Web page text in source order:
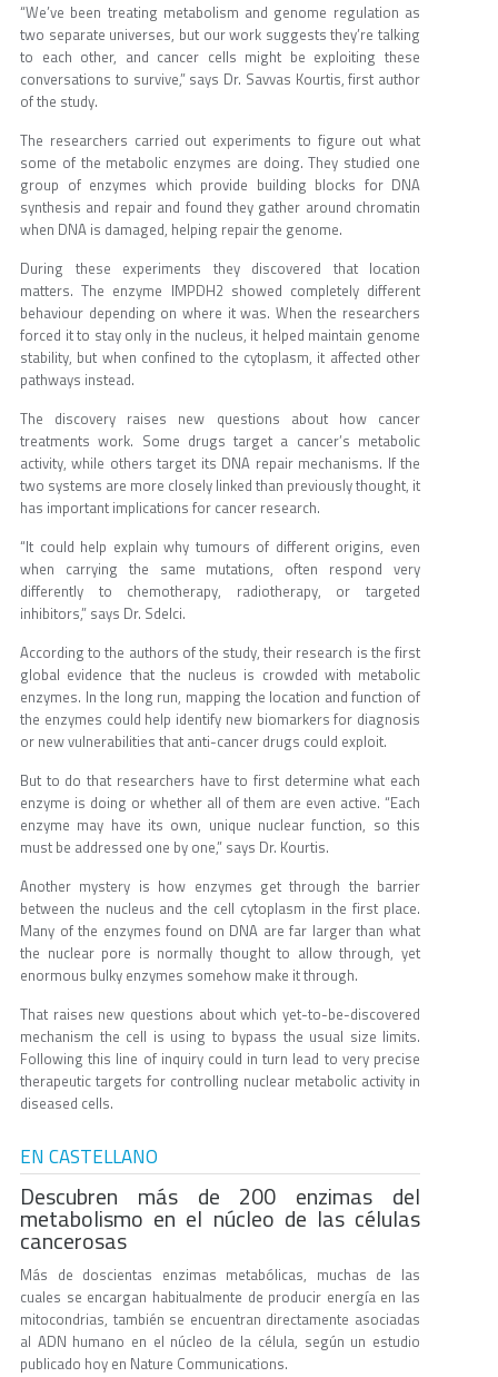
“We’ve been treating metabolism and genome regulation as
two separate universes, but our work suggests they’re talking
to each other, and cancer cells might be exploiting these
conversations to survive,” says Dr. Savvas Kourtis, first author
of the study.
The researchers carried out experiments to figure out what
some of the metabolic enzymes are doing. They studied one
group of enzymes which provide building blocks for DNA
synthesis and repair and found they gather around chromatin
when DNA is damaged, helping repair the genome.
During these experiments they discovered that location
matters. The enzyme IMPDH2 showed completely different
behaviour depending on where it was. When the researchers
forced it to stay only in the nucleus, it helped maintain genome
stability, but when confined to the cytoplasm, it affected other
pathways instead.
The discovery raises new questions about how cancer
treatments work. Some drugs target a cancer’s metabolic
activity, while others target its DNA repair mechanisms. If the
two systems are more closely linked than previously thought, it
has important implications for cancer research.
“It could help explain why tumours of different origins, even
when carrying the same mutations, often respond very
differently to chemotherapy, radiotherapy, or targeted
inhibitors,” says Dr. Sdelci.
According to the authors of the study, their research is the first
global evidence that the nucleus is crowded with metabolic
enzymes. In the long run, mapping the location and function of
the enzymes could help identify new biomarkers for diagnosis
or new vulnerabilities that anti-cancer drugs could exploit.
But to do that researchers have to first determine what each
enzyme is doing or whether all of them are even active. “Each
enzyme may have its own, unique nuclear function, so this
must be addressed one by one,” says Dr. Kourtis.
Another mystery is how enzymes get through the barrier
between the nucleus and the cell cytoplasm in the first place.
Many of the enzymes found on DNA are far larger than what
the nuclear pore is normally thought to allow through, yet
enormous bulky enzymes somehow make it through.
That raises new questions about which yet-to-be-discovered
mechanism the cell is using to bypass the usual size limits.
Following this line of inquiry could in turn lead to very precise
therapeutic targets for controlling nuclear metabolic activity in
diseased cells.
EN CASTELLANO
Descubren más de 200 enzimas del
metabolismo en el núcleo de las células
cancerosas
Más de doscientas enzimas metabólicas, muchas de las
cuales se encargan habitualmente de producir energía en las
mitocondrias, también se encuentran directamente asociadas
al ADN humano en el núcleo de la célula, según un estudio
publicado hoy en Nature Communications.